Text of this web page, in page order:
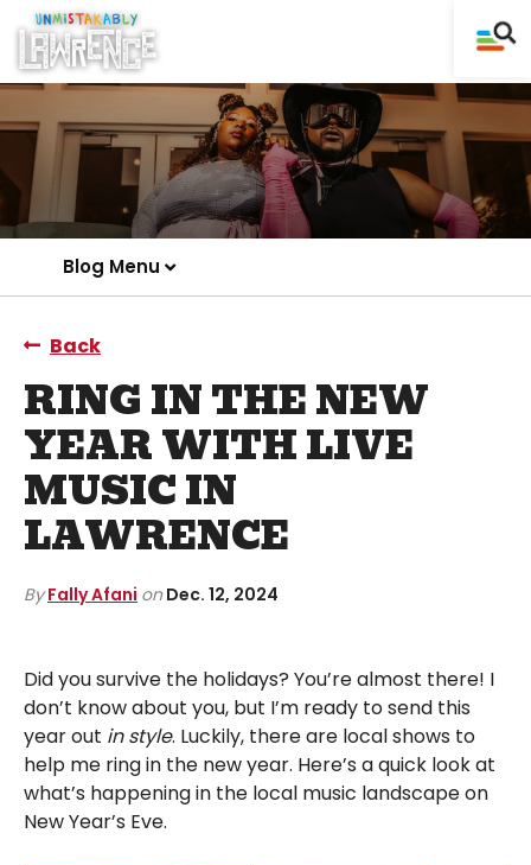
Blog Menu
Back
RING IN THE NEW
YEAR WITH LIVE
MUSIC IN
LAWRENCE
By Fally Afani on Dec. 12, 2024
Did you survive the holidays? You’re almost there! I
don’t know about you, but I’m ready to send this
year out in style. Luckily, there are local shows to
help me ring in the new year. Here’s a quick look at
what’s happening in the local music landscape on
New Year’s Eve.